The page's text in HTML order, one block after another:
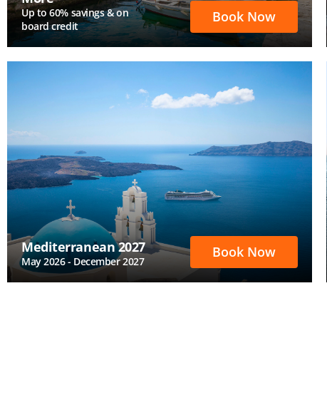
Up to 60% savings & on
board credit
Book Now
Mediterranean 2027
May 2026 - December 2027
Book Now